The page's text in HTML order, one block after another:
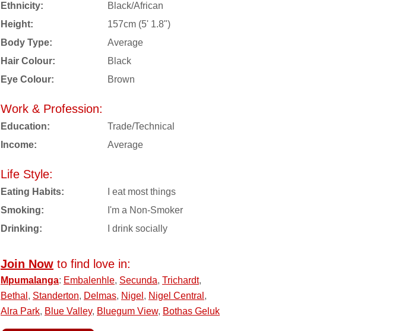
Ethnicity:
Black/African
Height:
157cm (5' 1.8")
Body Type:
Average
Hair Colour:
Black
Eye Colour:
Brown
Work & Profession:
Education:
Trade/Technical
Income:
Average
Life Style:
Eating Habits:
I eat most things
Smoking:
I'm a Non-Smoker
Drinking:
I drink socially
Join Now to find love in:
Mpumalanga: Embalenhle, Secunda, Trichardt,
Bethal , Standerton, Delmas, Nigel , Nigel Central ,
Alra Park, Blue Valley, Bluegum View, Bothas Geluk